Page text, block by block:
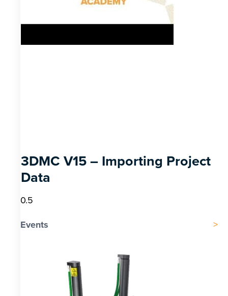
3DMC V15 – Importing Project
Data
Events